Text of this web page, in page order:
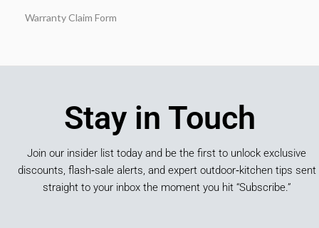
Warranty Claim Form
Stay in Touch
Join our insider list today and be the first to unlock exclusive
discounts, flash‑sale alerts, and expert outdoor‑kitchen tips sent
straight to your inbox the moment you hit “Subscribe.”